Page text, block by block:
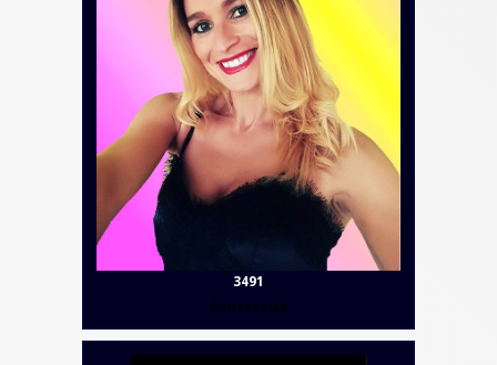
3491
Contact Us